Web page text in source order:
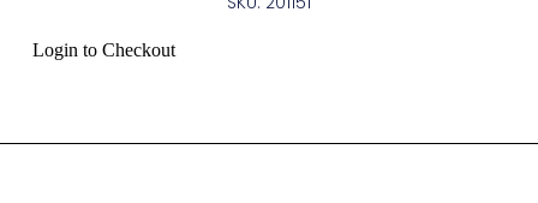
Login to Checkout